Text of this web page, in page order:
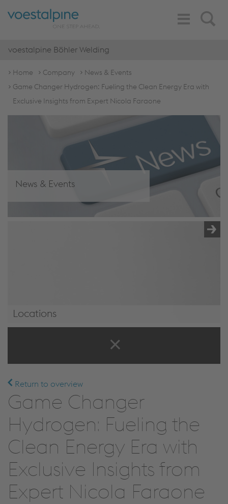
Search
Toggle
Navigation
voestalpine Böhler Welding
Home Company
News & Events
Game Changer Hydrogen: Fueling the Clean Energy Era with
Exclusive Insights from Expert Nicola Faraone
News & Events
Locations
Return to overview
Game Changer
Hydrogen: Fueling the
Clean Energy Era with
Exclusive Insights from
Expert Nicola Faraone